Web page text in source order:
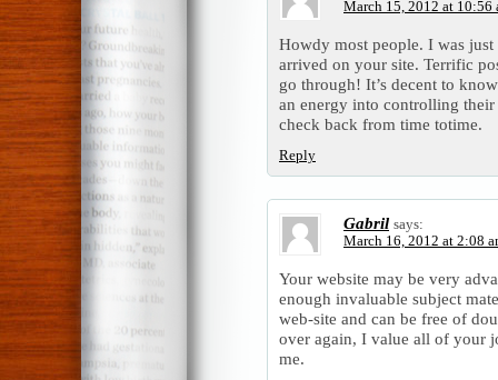
March 15, 2012 at 10:56
Howdy most people. I was
arrived on your site. Terrific
go through! It’s decent to
an energy into controlling
check back from time totime.
Reply
Gabril says:
March 16, 2012 at 2:08
Your website may be very
enough invaluable subject
web-site and can be free of
over again, I value all of your
me.